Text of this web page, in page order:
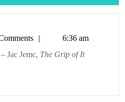
6:36 am
Jac Jemc, The Grip of It